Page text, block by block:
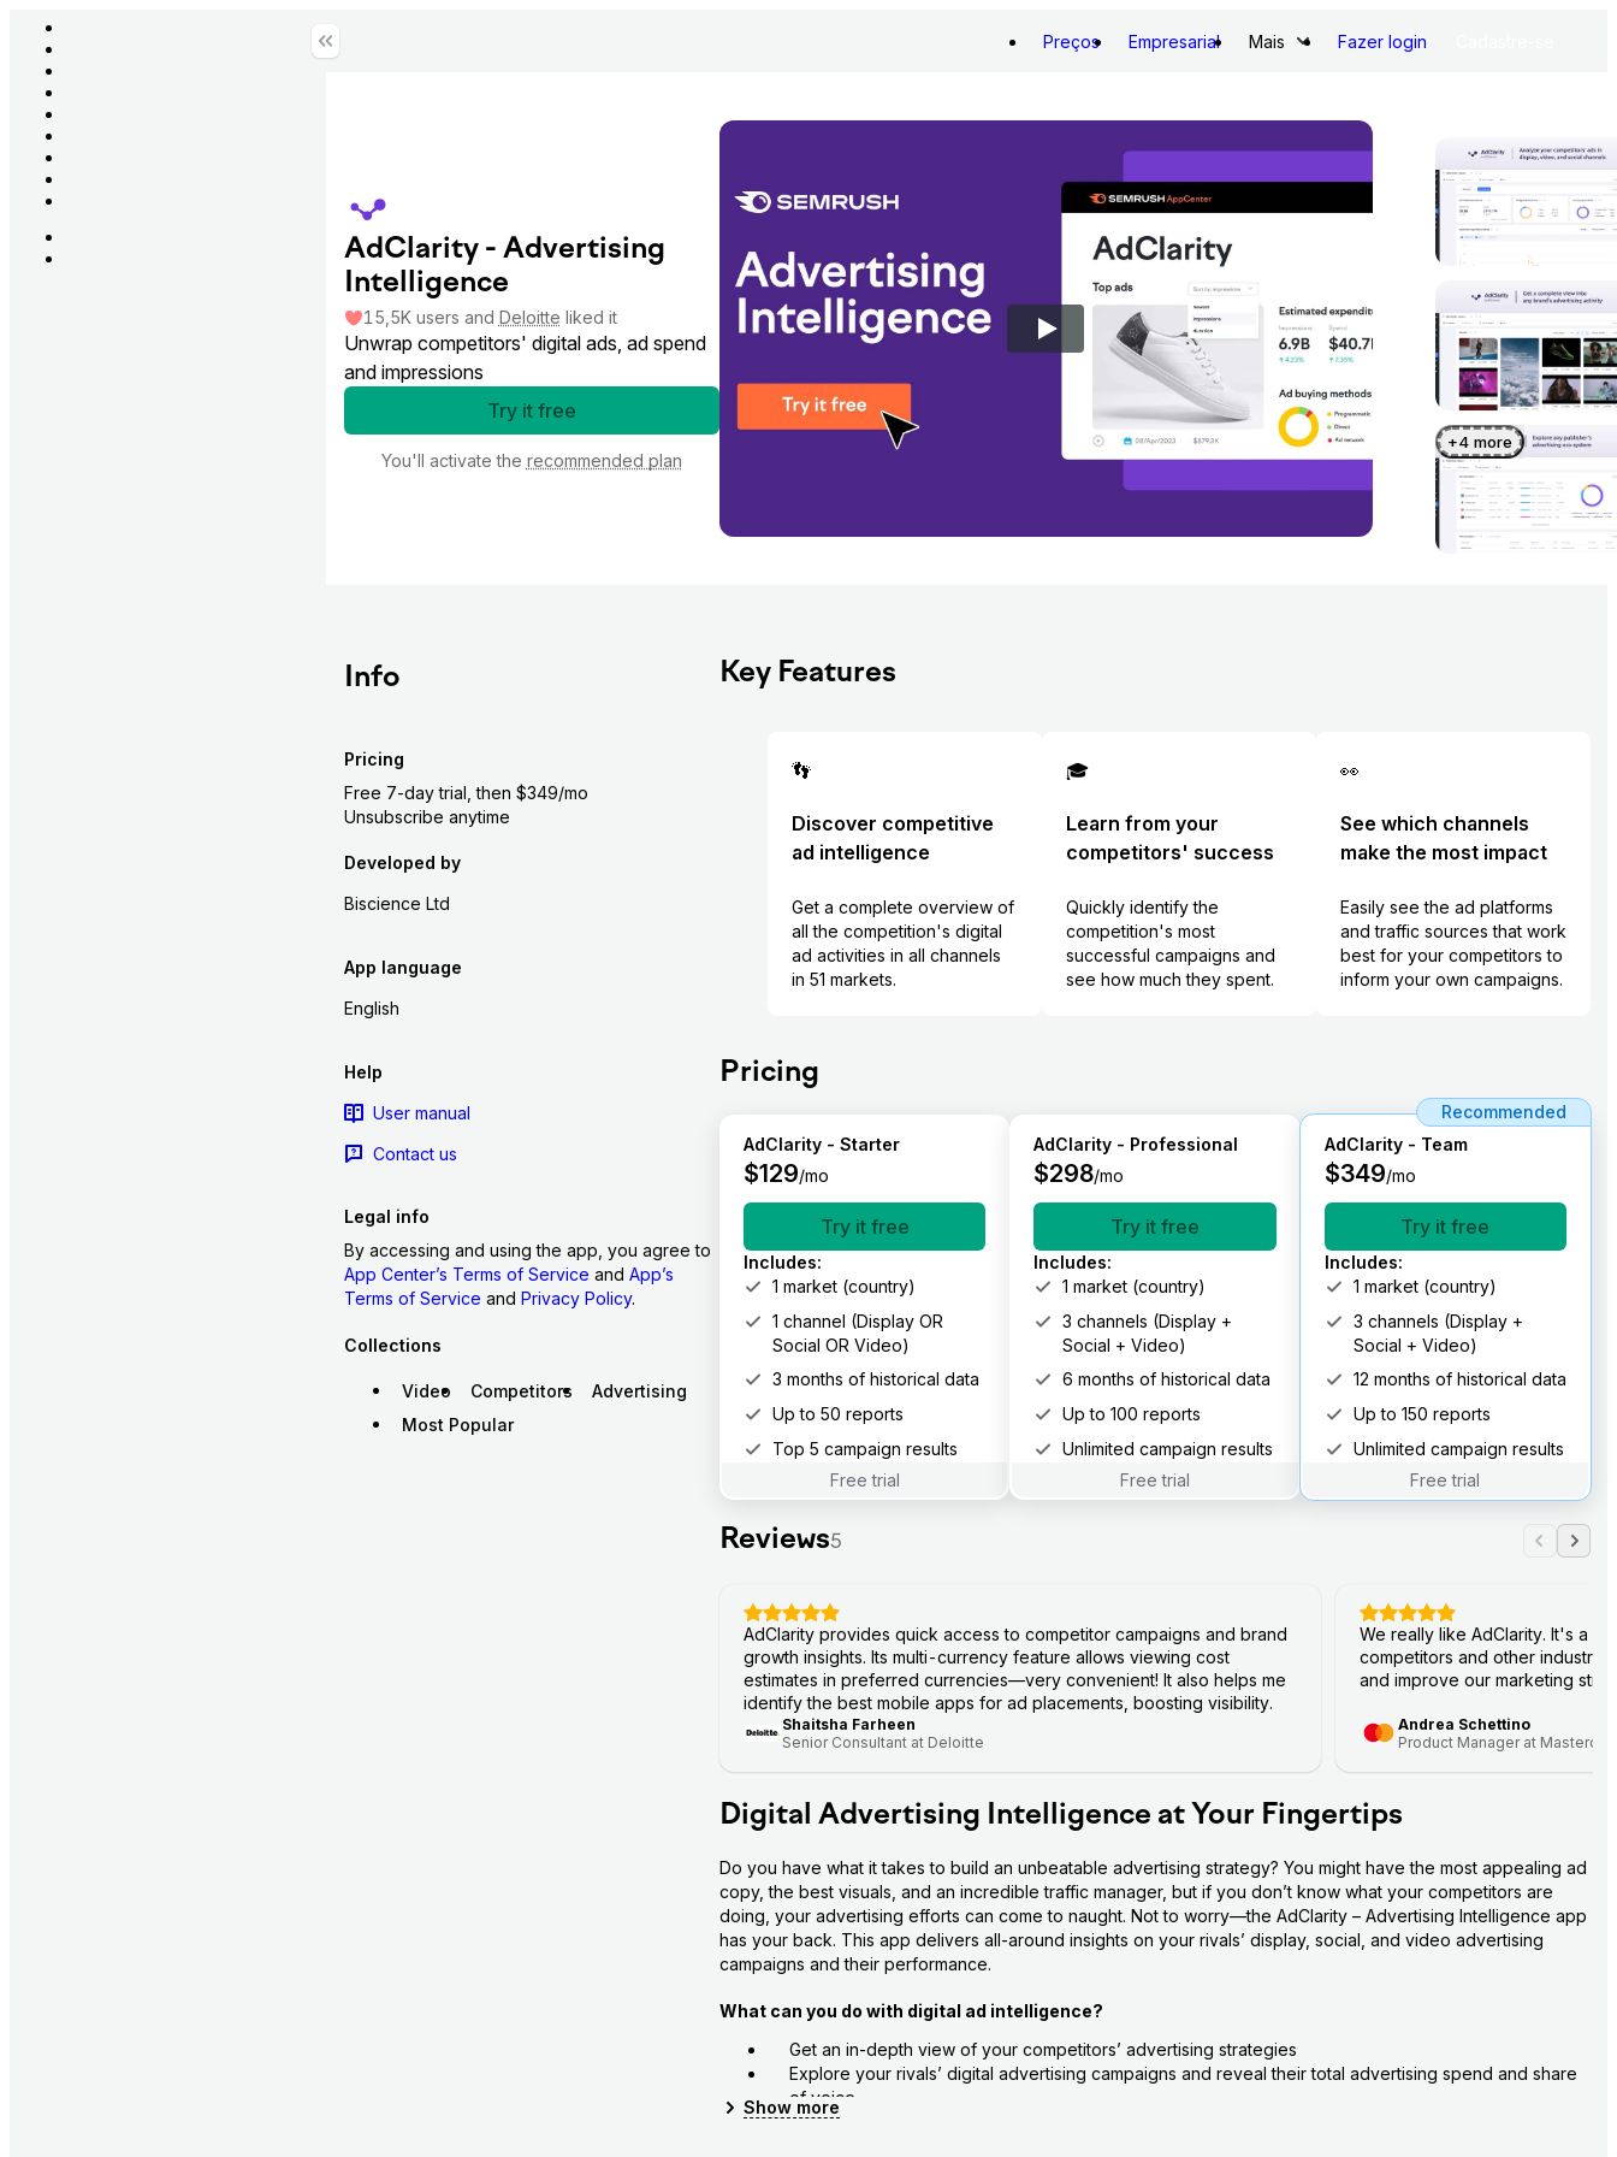
Preços Empresarial Mais Fazer login
AdClarity - Advertising
Intelligence
15,5K users and Deloitte liked it
Unwrap competitors' digital ads, ad spend
and impressions
Try it free
You'll activate the recommended plan
+4more
Info
Pricing
Free 7-day trial, then $349/mo
Unsubscribe anytime
Developed by
Biscience Ltd
App language
English
Help
User manual
Contact us
Legal info
By accessing and using the app, you agree to
App Center’s Terms of Service and App’s
Terms of Service and Privacy Policy.
Collections
Video Competitors
Advertising
Most Popular
Key Features
👣
Discover competitive
ad intelligence
Get a complete overview of
all the competition's digital
ad activities in all channels
in 51 markets.
🎓
Learn from your
competitors' success
Quickly identify the
competition's most
successful campaigns and
see how much they spent.
👀
See which channels
make the most impact
Easily see the ad platforms
and traffic sources that work
best for your competitors to
inform your own campaigns.
Pricing
AdClarity - Starter
$129/mo
Try it free
Includes:
1 market (country)
1 channel (Display OR
Social OR Video)
3 months of historical data
Up to 50 reports
Top 5 campaign results
Free trial
AdClarity - Professional
$298/mo
Try it free
Includes:
1 market (country)
3 channels (Display +
Social + Video)
6 months of historical data
Up to 100 reports
Unlimited campaign results
Free trial
Recommended
AdClarity - Team
$349/mo
Try it free
Includes:
1 market (country)
3 channels (Display +
Social + Video)
12 months of historical data
Up to 150 reports
Unlimited campaign results
Free trial
Reviews5
AdClarity provides quick access to competitor campaigns and brand
growth insights. Its multi-currency feature allows viewing cost
estimates in preferred currencies—very convenient! It also helps me
identify the best mobile apps for ad placements, boosting visibility.
Shaitsha Farheen
Senior Consultant at Deloitte
We really like AdClarity. It's a
competitors and other industry
and improve our marketing
Andrea Schettino
Product Manager at
Digital Advertising Intelligence at Your Fingertips
Do you have what it takes to build an unbeatable advertising strategy? You might have the most appealing ad
copy, the best visuals, and an incredible traffic manager, but if you don’t know what your competitors are
doing, your advertising efforts can come to naught. Not to worry—the AdClarity – Advertising Intelligence app
has your back. This app delivers all-around insights on your rivals’ display, social, and video advertising
campaigns and their performance.
What can you do with digital ad intelligence?
Get an in-depth view of your competitors’ advertising strategies
Explore your rivals’ digital advertising campaigns and reveal their total advertising spend and share
of voice
Assess your campaigns’ key performance stats—impressions, costs, views, clicks, and more
Show more